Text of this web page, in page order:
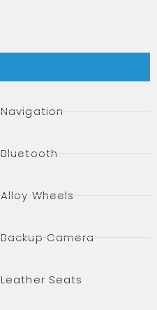
Navigation
Bluetooth
Alloy Wheels
Backup Camera
Leather Seats